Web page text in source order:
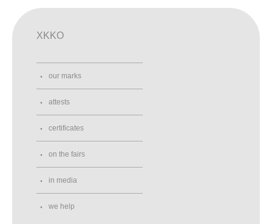
XKKO
our marks
attests
certificates
on the fairs
in media
we help